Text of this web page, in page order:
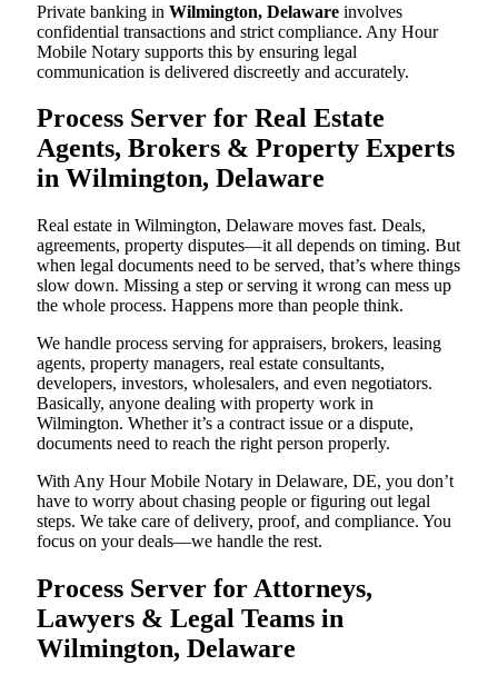
Private banking in Wilmington, Delaware involves
confidential transactions and strict compliance. Any Hour
Mobile Notary supports this by ensuring legal
communication is delivered discreetly and accurately.
Process Server for Real Estate
Agents, Brokers & Property Experts
in Wilmington, Delaware
Real estate in Wilmington, Delaware moves fast. Deals,
agreements, property disputes—it all depends on timing. But
when legal documents need to be served, that’s where things
slow down. Missing a step or serving it wrong can mess up
the whole process. Happens more than people think.
We handle process serving for appraisers, brokers, leasing
agents, property managers, real estate consultants,
developers, investors, wholesalers, and even negotiators.
Basically, anyone dealing with property work in
Wilmington. Whether it’s a contract issue or a dispute,
documents need to reach the right person properly.
With Any Hour Mobile Notary in Delaware, DE, you don’t
have to worry about chasing people or figuring out legal
steps. We take care of delivery, proof, and compliance. You
focus on your deals—we handle the rest.
Process Server for Attorneys,
Lawyers & Legal Teams in
Wilmington, Delaware